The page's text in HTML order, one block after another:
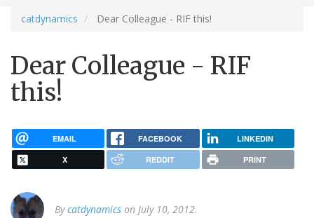
catdynamics Dear Colleague - RIF this!
Dear Colleague - RIF
this!
EMAIL FACEBOOK LINKEDIN
X REDDIT PRINT
Bycatdynamics on July 10, 2012.